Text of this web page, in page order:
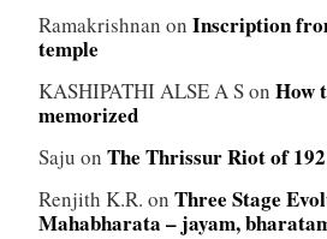
Ramakrishnan on Inscription
temple
KASHIPATHI ALSE A Son How
memorized
Saju on The Thrissur Riot of
Renjith K.R. on Three Stage
Mahabharata – jayam,